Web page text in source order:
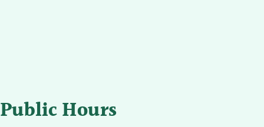
Public Hours